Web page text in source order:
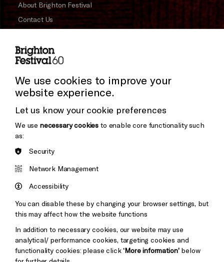
About Brighton Festival
Contact Us
Press and Media
Donors & Supporters
Thank You
Brighton
&s;
Pebble
Mayo
Baxter
We use cookies to improve your
website experience.
Let us know your cookie preferences
We use necessary cookies to enable core functionality such
as:
Security
Network Management
Accessibility
You can disable these by changing your browser settings, but
this may affect how the website functions
In addition to necessary cookies, our website may use
analytical/ performance cookies, targeting cookies and
functionality cookies: please click‘More information’below